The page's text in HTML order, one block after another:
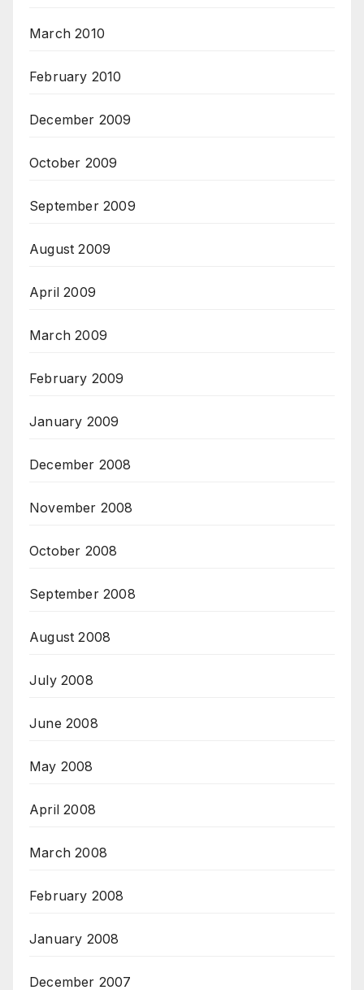
March 2010
February 2010
December 2009
October 2009
September 2009
August 2009
April 2009
March 2009
February 2009
January 2009
December 2008
November 2008
October 2008
September 2008
August 2008
July 2008
June 2008
May 2008
April 2008
March 2008
February 2008
January 2008
December 2007